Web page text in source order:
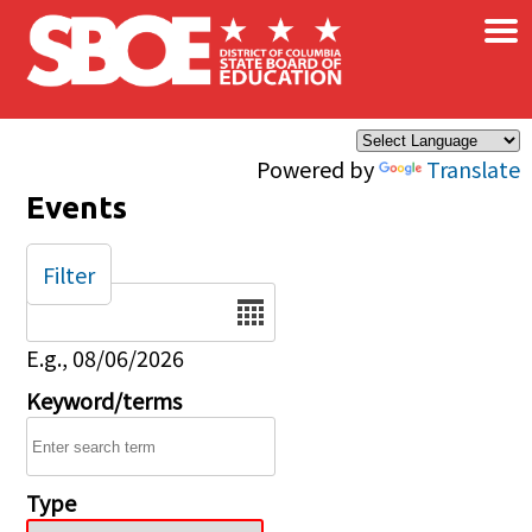
Skip to main content
Powered by Translate
×
Events
Date
E.g., 08/06/2026
Keyword/terms
Type
Filter